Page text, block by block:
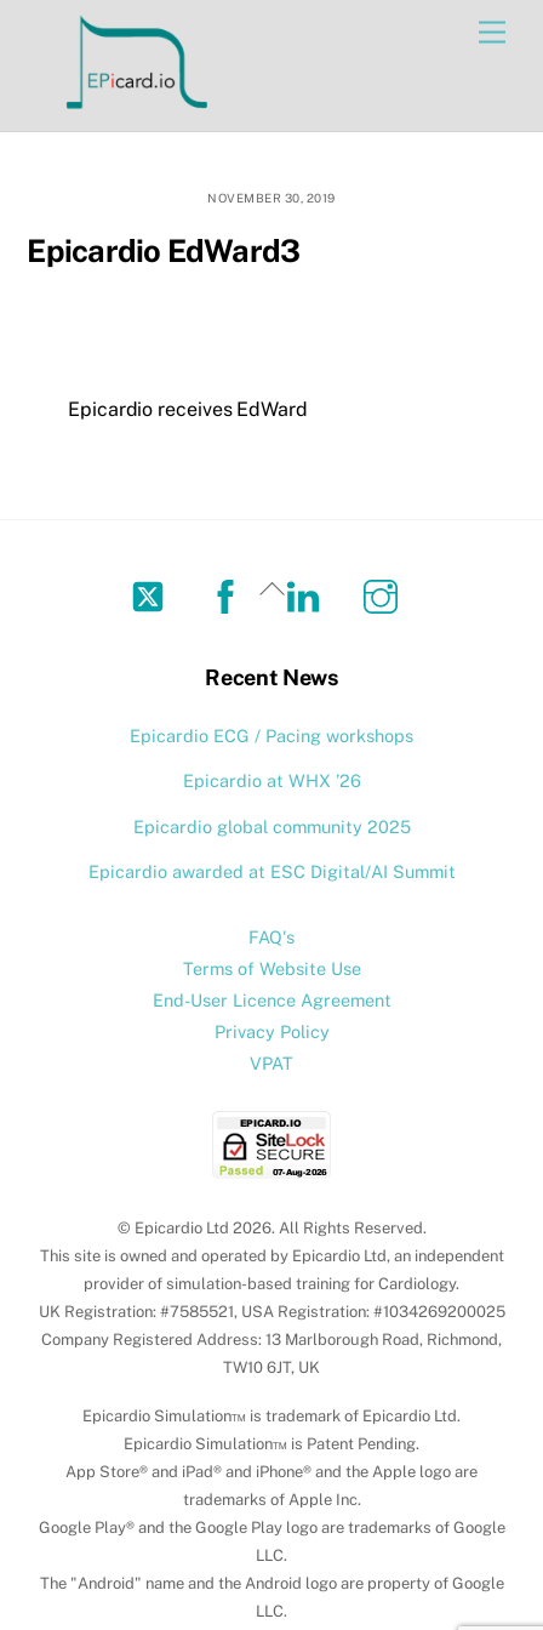
NOVEMBER 30, 2019
Epicardio EdWard3
Epicardio receives EdWard
Back
To
Twitter Facebook LinkedIn
Recent News
Epicardio ECG / Pacing workshops
Epicardio at WHX ’26
Epicardio global community 2025
Epicardio awarded at ESC Digital/AI Summit
FAQ's
Terms of Website Use
End-User Licence Agreement
Privacy Policy
VPAT
© Epicardio Ltd 2026. All Rights Reserved.
This site is owned and operated by Epicardio Ltd, an independent
provider of simulation-based training for Cardiology.
UK Registration: #7585521, USA Registration: #1034269200025
Company Registered Address: 13 Marlborough Road, Richmond,
TW10 6JT, UK
Epicardio Simulation™ is trademark of Epicardio Ltd.
Epicardio Simulation™ is Patent Pending.
App Store® and iPad® and iPhone® and the Apple logo are
trademarks of Apple Inc.
Google Play® and the Google Play logo are trademarks of Google
LLC.
The "Android" name and the Android logo are property of Google
LLC.